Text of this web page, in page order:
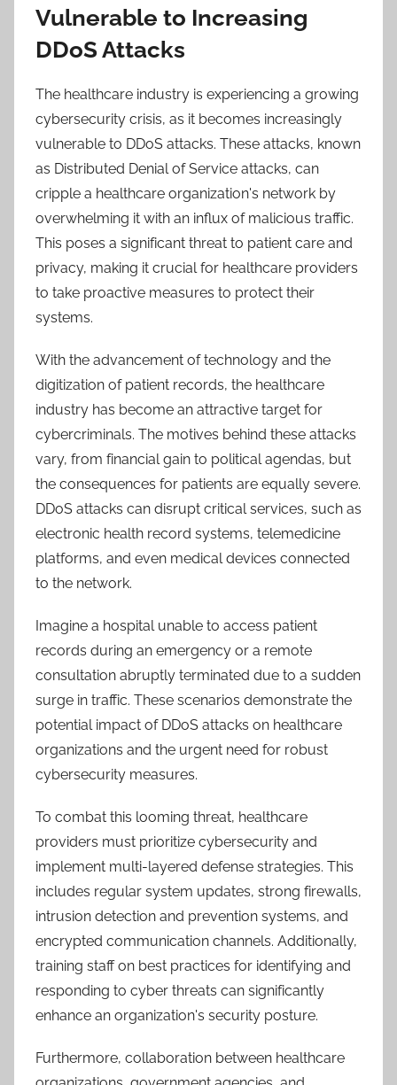
Vulnerable to Increasing
DDoS Attacks
The healthcare industry is experiencing a growing
cybersecurity crisis, as it becomes increasingly
vulnerable to DDoS attacks. These attacks, known
as Distributed Denial of Service attacks, can
cripple a healthcare organization's network by
overwhelming it with an influx of malicious traffic.
This poses a significant threat to patient care and
privacy, making it crucial for healthcare providers
to take proactive measures to protect their
systems.
With the advancement of technology and the
digitization of patient records, the healthcare
industry has become an attractive target for
cybercriminals. The motives behind these attacks
vary, from financial gain to political agendas, but
the consequences for patients are equally severe.
DDoS attacks can disrupt critical services, such as
electronic health record systems, telemedicine
platforms, and even medical devices connected
to the network.
Imagine a hospital unable to access patient
records during an emergency or a remote
consultation abruptly terminated due to a sudden
surge in traffic. These scenarios demonstrate the
potential impact of DDoS attacks on healthcare
organizations and the urgent need for robust
cybersecurity measures.
To combat this looming threat, healthcare
providers must prioritize cybersecurity and
implement multi-layered defense strategies. This
includes regular system updates, strong firewalls,
intrusion detection and prevention systems, and
encrypted communication channels. Additionally,
training staff on best practices for identifying and
responding to cyber threats can significantly
enhance an organization's security posture.
Furthermore, collaboration between healthcare